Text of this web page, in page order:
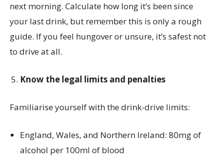
next morning. Calculate how long it’s been since
your last drink, but remember this is only a rough
guide. If you feel hungover or unsure, it’s safest not
to drive at all.
Know the legal limits and penalties
Familiarise yourself with the drink-drive limits:
England, Wales, and Northern Ireland: 80mg of
alcohol per 100ml of blood